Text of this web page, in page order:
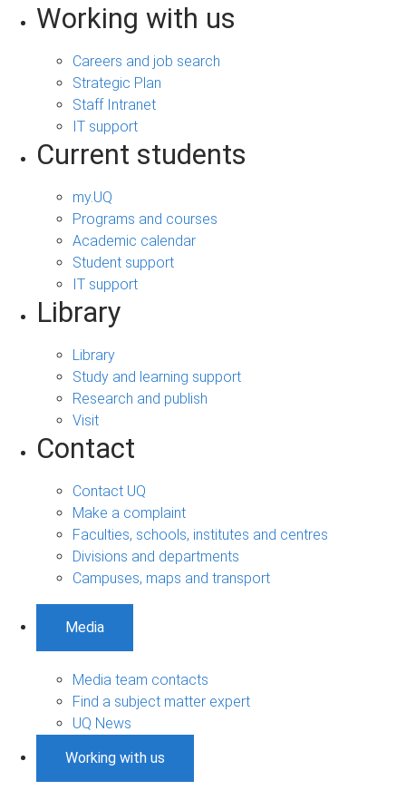
Working with us
Careers and job search
Strategic Plan
Staff Intranet
IT support
Current students
my.UQ
Programs and courses
Academic calendar
Student support
IT support
Library
Library
Study and learning support
Research and publish
Visit
Contact
Contact UQ
Make a complaint
Faculties, schools, institutes and centres
Divisions and departments
Campuses, maps and transport
Media
Media team contacts
Find a subject matter expert
UQ News
Working with us